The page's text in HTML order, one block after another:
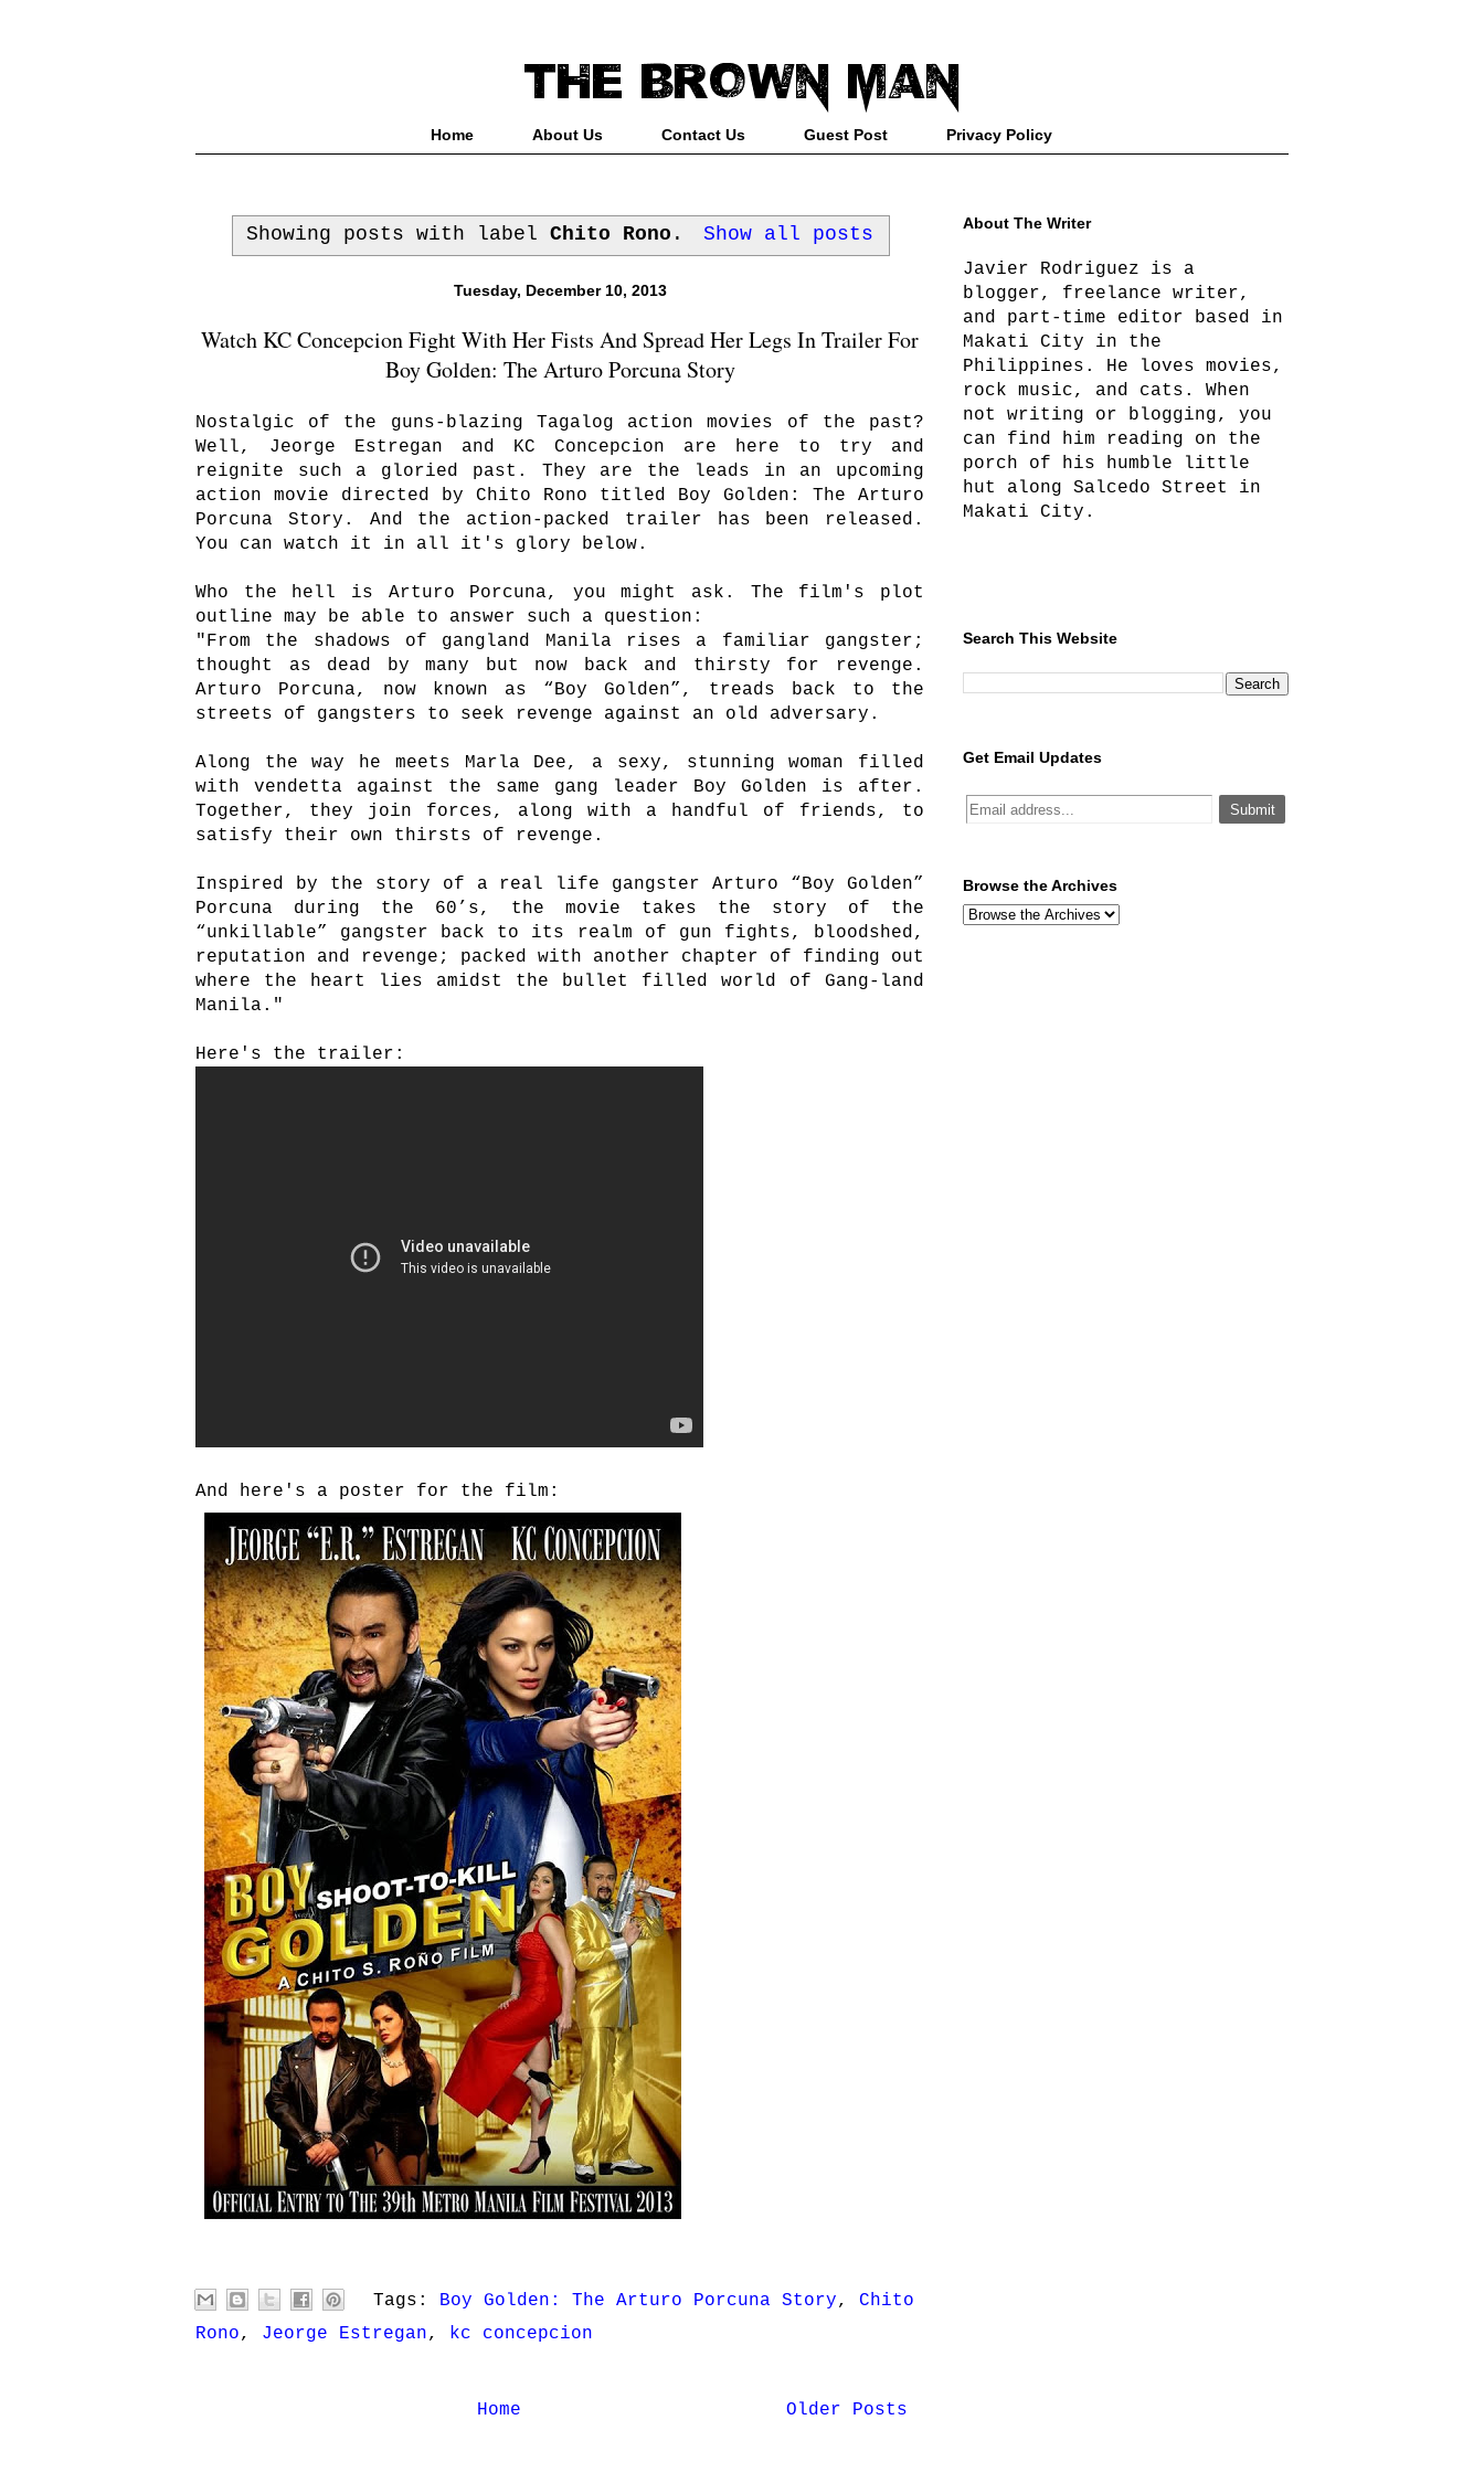
Home About Us Contact Us Guest Post Privacy Policy
Showing posts with label Chito Rono . Show all posts
Tuesday, December 10, 2013
Watch KC Concepcion Fight With Her Fists And Spread Her Legs In Trailer For
Boy Golden: The Arturo Porcuna Story
Nostalgic of the guns-blazing Tagalog action movies of the past?
Well, Jeorge Estregan and KC Concepcion are here to try and
reignite such a gloried past. They are the leads in an upcoming
action movie directed by Chito Rono titled Boy Golden: The Arturo
Porcuna Story. And the action-packed trailer has been released.
You can watch it in all it's glory below.
Who the hell is Arturo Porcuna, you might ask. The film's plot
outline may be able to answer such a question:
"From the shadows of gangland Manila rises a familiar gangster;
thought as dead by many but now back and thirsty for revenge.
Arturo Porcuna, now known as “Boy Golden”, treads back to the
streets of gangsters to seek revenge against an old adversary.
Along the way he meets Marla Dee, a sexy, stunning woman filled
with vendetta against the same gang leader Boy Golden is after.
Together, they join forces, along with a handful of friends, to
satisfy their own thirsts of revenge.
Inspired by the story of a real life gangster Arturo “Boy Golden”
Porcuna during the 60’s, the movie takes the story of the
“unkillable” gangster back to its realm of gun fights, bloodshed,
reputation and revenge; packed with another chapter of finding out
where the heart lies amidst the bullet filled world of Gang-land
Manila."
Here's the trailer:
And here's a poster for the film:
Tags: Boy Golden: The Arturo Porcuna Story, Chito
Rono, Jeorge Estregan, kc concepcion
Older Posts
Home
About The Writer
Javier Rodriguez is a
blogger, freelance writer,
and part-time editor based in
Makati City in the
Philippines. He loves movies,
rock music, and cats. When
not writing or blogging, you
can find him reading on the
porch of his humble little
hut along Salcedo Street in
Makati City.
Search This Website
Get Email Updates
Browse the Archives